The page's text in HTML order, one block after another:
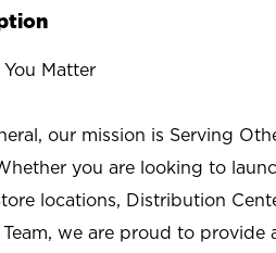
Matter
our mission is Serving
you are looking to
locations, Distribution
Team, we are proud to